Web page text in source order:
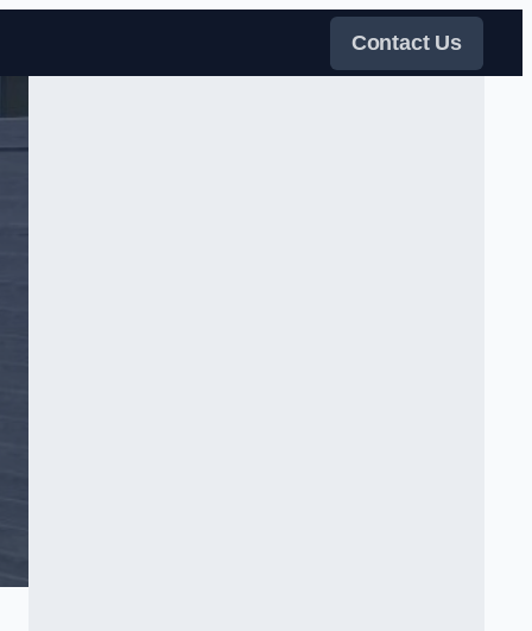
Contact Us